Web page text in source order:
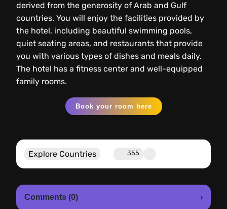
derived from the generosity of Arab and Gulf
countries. You will enjoy the facilities provided by
the hotel, including beautiful swimming pools,
quiet seating areas, and restaurants that provide
you with various types of dishes and meals daily.
The hotel has a fitness center and well-equipped
family rooms.
Book your room here
Explore Countries 355
Comments (0) ›